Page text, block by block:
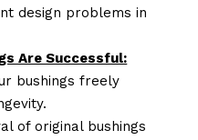
design problems in
Are Successful:
bushings freely
of original bushings